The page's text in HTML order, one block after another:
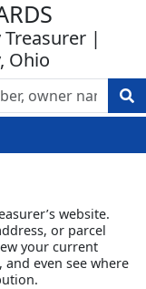
|
Ohio
website.
or parcel
your current
even see where